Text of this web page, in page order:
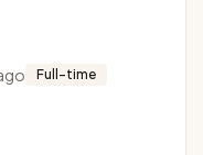
Full-time